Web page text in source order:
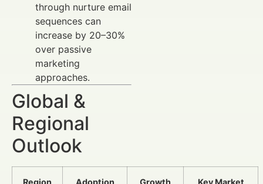
through nurture email
sequences can
increase by 20–30%
over passive
marketing
approaches.
Global &
Regional
Outlook
Region
Adoption
Growth
Key Market